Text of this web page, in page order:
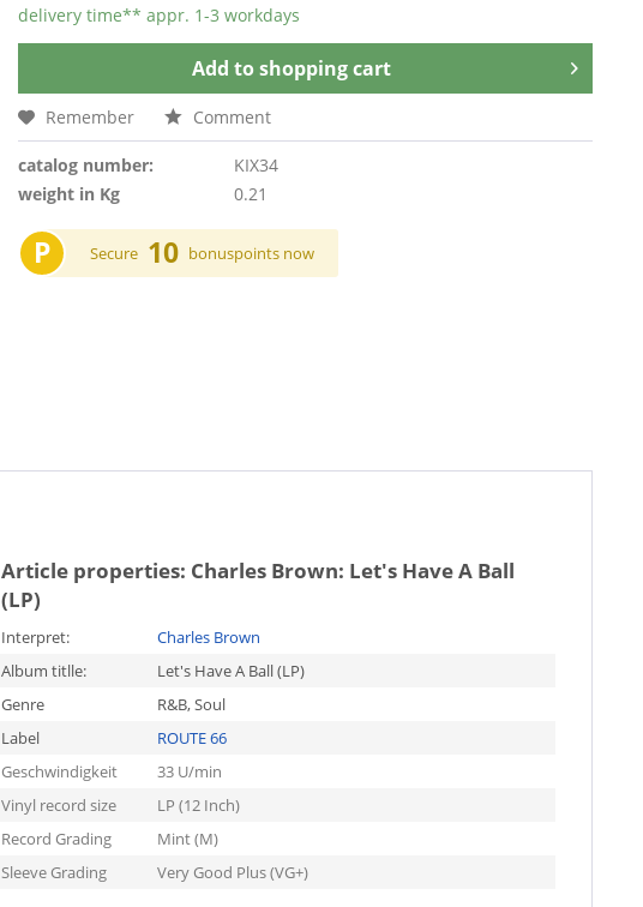
delivery time** appr. 1-3 workdays
Add to shopping cart
Remember Comment
catalog number:
KIX34
weight in Kg
0.21
P Secure 10 bonuspoints now
Article properties: Charles Brown: Let's Have A Ball
(LP)
Interpret:
Charles Brown
Album titlle:
Let's Have A Ball (LP)
Genre
R&B, Soul
Label
ROUTE 66
Geschwindigkeit
33 U/min
Vinyl record size
LP (12 Inch)
Record Grading
Mint (M)
Sleeve Grading
Very Good Plus (VG+)